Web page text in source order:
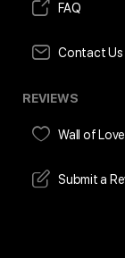
FAQ
Contact Us
REVIEWS
Wall of Love
Submit a